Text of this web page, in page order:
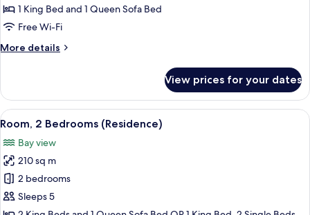
Bedroom,
Private
(Residence)
1 King Bed and 1 Queen Sofa Bed
Free Wi-Fi
More details
More
1
Bedroom,
Private
(Residence)
View prices for your dates
View
all
photos
for
Room,
2
Bedrooms
A room with a sofa, a table, and a
5
Room, 2 Bedrooms (Residence)
Bay view
210 sq m
2 bedrooms
Sleeps 5